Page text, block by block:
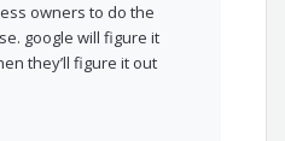
owners to do the
google will figure it
they’ll figure it out